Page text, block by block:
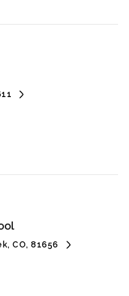
CO, 81656